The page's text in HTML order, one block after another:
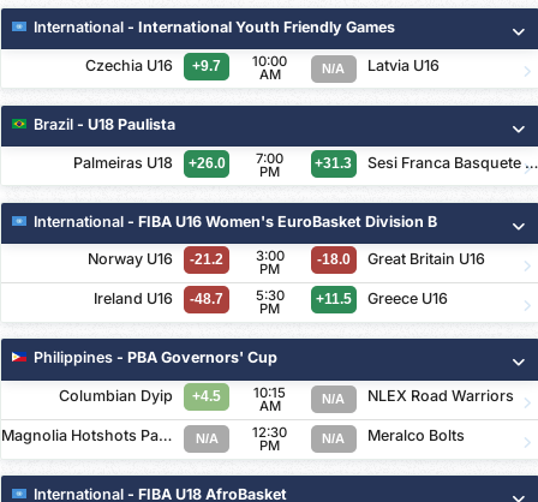
International - International Youth Friendly Games
Czechia U16 +9.7 10:00
AM N/A Latvia U16
Brazil - U18 Paulista
Palmeiras U18 +26.0 7:00
PM
+31.3 Sesi Franca Basquete U18
International - FIBA U16 Women's EuroBasket Division B
Norway U16 -21.2 3:00
PM
-18.0 Great Britain U16
Ireland U16 -48.7 5:30
PM
+11.5 Greece U16
Philippines - PBA Governors' Cup
Columbian Dyip +4.5 10:15
AM N/A NLEX Road Warriors
Magnolia Hotshots Pambansang Manok N/A 12:30
PM N/A Meralco Bolts
International - FIBA U18 AfroBasket